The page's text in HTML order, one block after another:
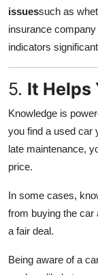
issuessuch as
insurance
indicators
5. It Helps
Knowledge is
you find a used car
late maintenance,
price.
In some cases,
from buying the car
a fair deal.
Being aware of a